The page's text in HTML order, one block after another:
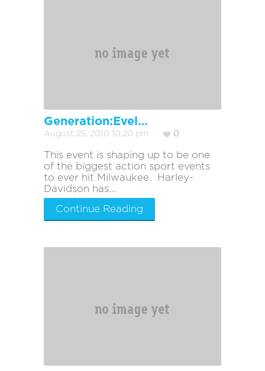
Generation:Evel…
August 25, 2010 10:20 pm 0
This event is shaping up to be one
of the biggest action sport events
to ever hit Milwaukee. Harley-
Davidson has...
Continue Reading